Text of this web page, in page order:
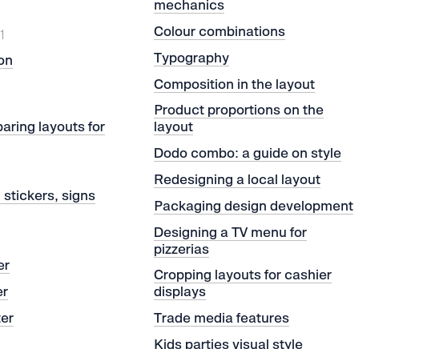
1
layouts for
stickers, signs
mechanics
Colour combinations
Typography
Сomposition in the layout
Product proportions on the
layout
Dodo combo: a guide on style
Redesigning a local layout
Packaging design development
Designing a TV menu for
pizzerias
Cropping layouts for cashier
displays
Trade media features
Kids parties visual style